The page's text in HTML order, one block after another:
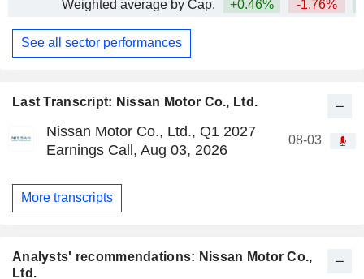
Last Transcript: Nissan Motor Co., Ltd.
Nissan Motor Co., Ltd., Q1 2027
Earnings Call, Aug 03, 2026
08-03
More transcripts
Analysts' recommendations: Nissan Motor Co.,
Ltd.
Weighted average by Cap.
+0.46% -1.76%
See all sector performances